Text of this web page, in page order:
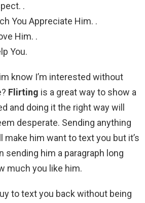
.
You Appreciate Him. .
Him. .
You.
know I’m interested without
Flirting is a great way to show a
and doing it the right way will
desperate. Sending anything
him want to text you but it’s
sending him a paragraph long
much you like him.
to text you back without being